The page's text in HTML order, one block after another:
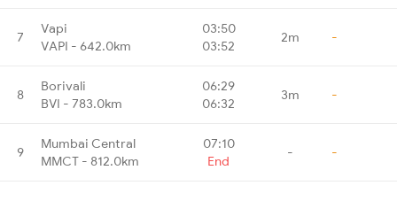
7
Vapi
VAPI - 642.0km
03:50
03:52
2m -
8
Borivali
BVI - 783.0km
06:29
06:32
3m -
9
Mumbai Central
MMCT - 812.0km
07:10
End
- -